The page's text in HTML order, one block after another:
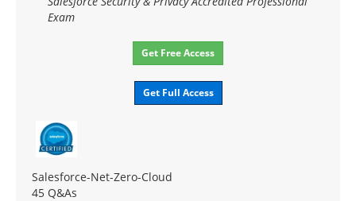
Exam
Get Free Access
Get Full Access
Salesforce-Net-Zero-Cloud
45 Q&As